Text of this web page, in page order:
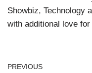
Showbiz, Technology
with additional love for
PREVIOUS